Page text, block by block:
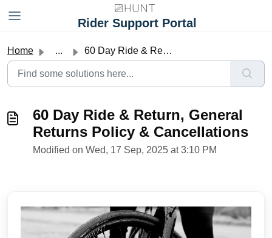
Rider Support Portal
Home ... 60 Day Ride & Return, General Returns Policy & Ca...
60 Day Ride & Return, General
Returns Policy & Cancellations
Modified on Wed, 17 Sep, 2025 at 3:10 PM